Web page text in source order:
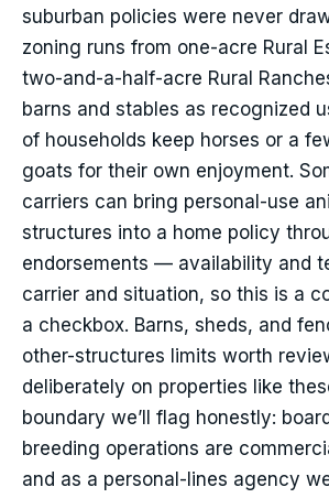
suburban policies were never
zoning runs from one-acre Rural
two-and-a-half-acre Rural
barns and stables as recognized
of households keep horses or a
goats for their own enjoyment.
carriers can bring personal-use
structures into a home policy
endorsements — availability and
carrier and situation, so this is a
a checkbox. Barns, sheds, and
other-structures limits worth
deliberately on properties like
boundary we’ll flag honestly:
breeding operations are
and as a personal-lines agency